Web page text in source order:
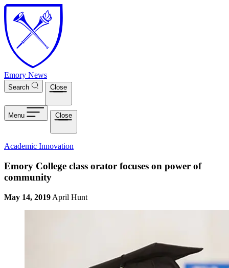
Skip to main content
Emory News
Search Close
Menu Close
Academic Innovation
Emory College class orator focuses on power of
community
May 14, 2019 April Hunt